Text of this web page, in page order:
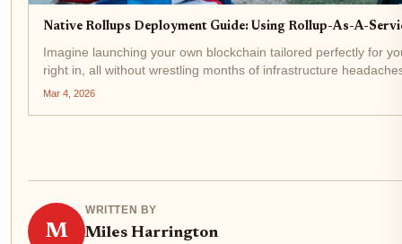
Native Rollups Deployment Guide: Using Rollup-As-A-
Imagine launching your own blockchain tailored perfectly for
right in, all without wrestling months of infrastructure
Mar 4, 2026
M
WRITTEN BY
Miles Harrington